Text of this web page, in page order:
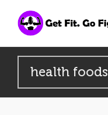
health foods